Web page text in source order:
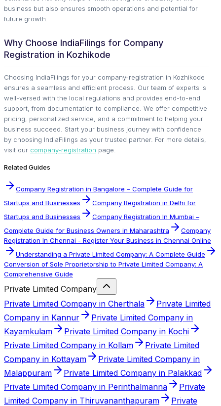
business but also ensures smooth operations and potential for
future growth.
Why Choose IndiaFilings for Company
Registration in Kozhikode
Choosing IndiaFilings for your company-registration in Kozhikode
ensures a seamless and efficient process. Our team of experts is
well-versed with the local regulations and provides end-to-end
support, from documentation to compliance. We offer competitive
pricing, personalized service, and a commitment to helping your
business succeed. Start your business journey with confidence
by choosing IndiaFilings as your trusted partner. For more details,
visit our company-registration page.
Related Guides
Company Registration in Bangalore – Complete Guide for
Startups and Businesses
Company Registration in Delhi for
Startups and Businesses
Company Registration In Mumbai –
Complete Guide for Business Owners in Maharashtra
Company
Registration In Chennai - Register Your Business in Chennai Online
Understanding a Private Limited Company: A Complete Guide
Conversion of Sole Proprietorship to Private Limited Company: A
Comprehensive Guide
Private Limited Company
Private Limited Company in Cherthala
Private Limited
Company in Kannur
Private Limited Company in
Kayamkulam
Private Limited Company in Kochi
Private Limited Company in Kollam
Private Limited
Company in Kottayam
Private Limited Company in
Malappuram
Private Limited Company in Palakkad
Private Limited Company in Perinthalmanna
Private
Limited Company in Thiruvananthapuram
Private